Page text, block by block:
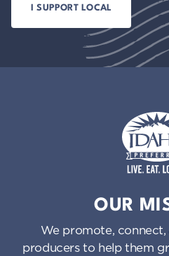
OUR
We promote,
producers to help them